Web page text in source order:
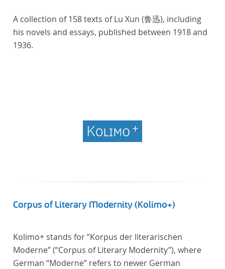
A collection of 158 texts of Lu Xun (鲁迅), including
his novels and essays, published between 1918 and
1936.
Corpus of Literary Modernity (Kolimo+)
Kolimo+ stands for ”Korpus der literarischen
Moderne” (“Corpus of Literary Modernity”), where
German “Moderne” refers to newer German